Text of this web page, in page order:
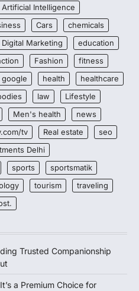
Artificial Intelligence
Cars
chemicals
Digital Marketing
education
Fashion
fitness
google health
healthcare
law
Lifestyle
Men's health
news
tv Real estate
seo
Delhi
sports
sportsmatik
tourism
traveling
Trusted Companionship
a Premium Choice for